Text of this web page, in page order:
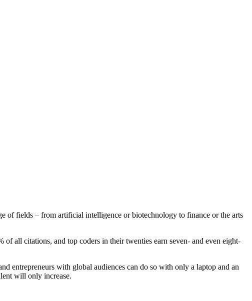
of fields – from artificial intelligence or biotechnology to finance or the arts
of all citations, and top coders in their twenties earn seven- and even eight-
entrepreneurs with global audiences can do so with only a laptop and an
will only increase.